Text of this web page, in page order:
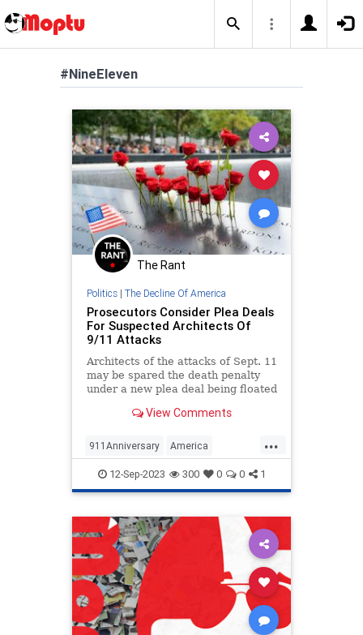
#NineEleven
The Rant
Politics| The Decline Of America
Prosecutors Consider Plea Deals
For Suspected Architects Of
9/11 Attacks
Architects of the attacks of Sept. 11
may be spared the death penalty
under a new plea deal being floated
View Comments
...
911Anniversary America
NineEleven Politics
12-Sep-2023 300 0 0 1